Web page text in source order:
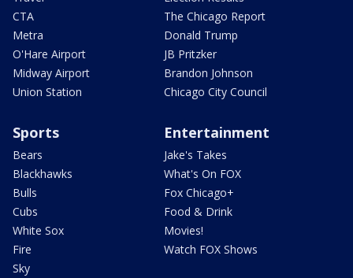
CTA
Metra
O'Hare Airport
Midway Airport
Union Station
The Chicago Report
Donald Trump
JB Pritzker
Brandon Johnson
Chicago City Council
Sports
Bears
Blackhawks
Bulls
Cubs
White Sox
Fire
Sky
Entertainment
Jake's Takes
What's On FOX
Fox Chicago+
Food & Drink
Movies!
Watch FOX Shows